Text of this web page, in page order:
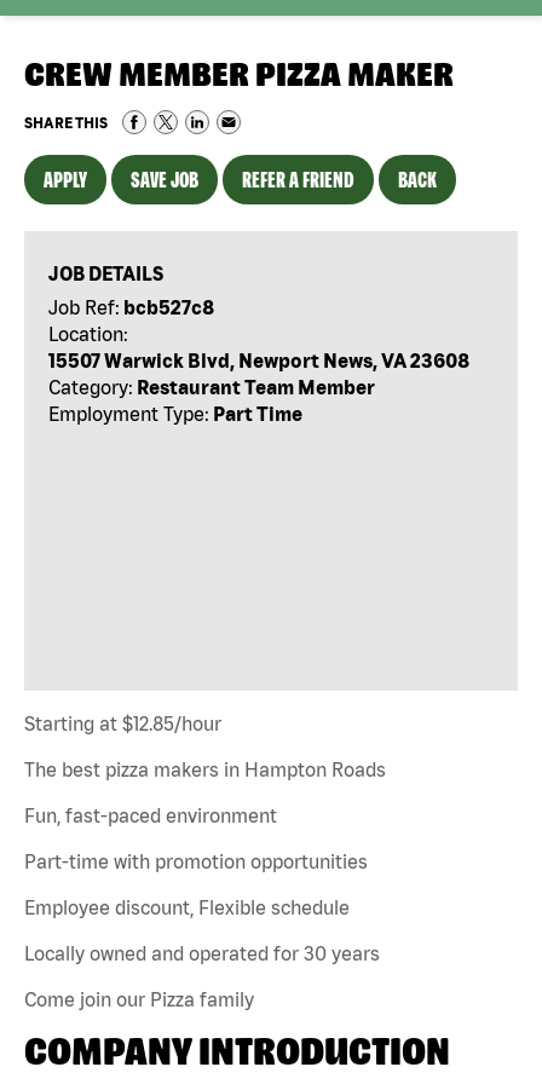
CREW MEMBER PIZZA MAKER
SHARE THIS
APPLY SAVE JOB REFER A FRIEND BACK
JOB DETAILS
Job Ref: bcb527c8
Location:
15507 Warwick Blvd, Newport News, VA 23608
Category: Restaurant Team Member
Employment Type: Part Time
Starting at $12.85/hour
The best pizza makers in Hampton Roads
Fun, fast-paced environment
Part-time with promotion opportunities
Employee discount, Flexible schedule
Locally owned and operated for 30 years
Come join our Pizza family
COMPANY INTRODUCTION